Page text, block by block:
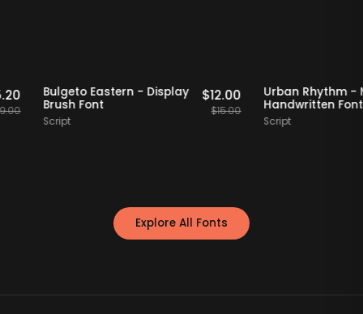
Picks
$ 15.20
19.00
20% OFF Staff Picks
Bulgeto Eastern - Display
Brush Font
$ 12.00
15.00
20% OFF
Urban
Explore All Fonts